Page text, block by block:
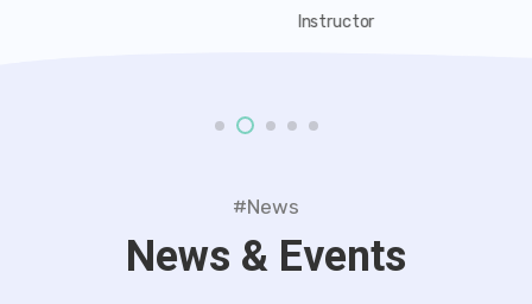
Instructor
#News
News & Events